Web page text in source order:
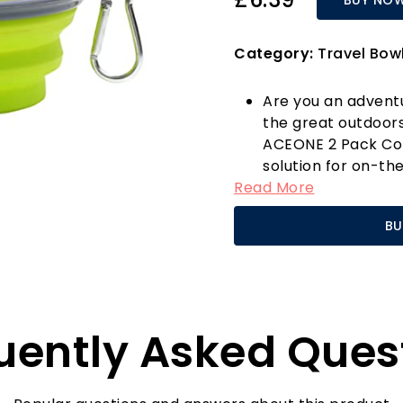
Category: Travel
Are you an
the great
ACEONE 2 Pack
solution for on-
foldable travel
unfolding to a
providing ample
cups of
is a breeze too,
the go-to choice
Read More
Asked